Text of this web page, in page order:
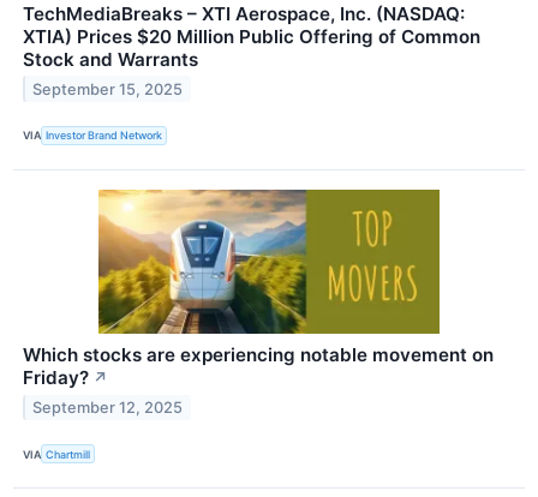
TechMediaBreaks – XTI Aerospace, Inc. (NASDAQ:
XTIA) Prices $20 Million Public Offering of Common
Stock and Warrants
September 15, 2025
VIA Investor Brand Network
Which stocks are experiencing notable movement on
Friday? ↗
September 12, 2025
VIA Chartmill